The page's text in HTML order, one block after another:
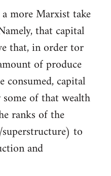
more Marxist take
that capital
that, in order tor
of produce
consumed, capital
of that wealth
ranks of the
to
and